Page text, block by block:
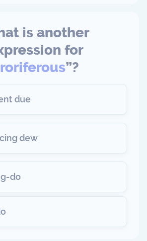
is another
for
roriferous”?
due
dew
do